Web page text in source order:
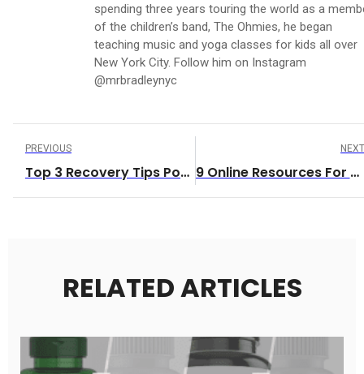
spending three years touring the world as a
of the children’s band, The Ohmies, he began
teaching music and yoga classes for kids all over
New York City. Follow him on Instagram
@mrbradleynyc
PREVIOUS
Top 3 Recovery Tips Post Workout
NEXT
9 Online Resources For Parents And Care-Providers
RELATED ARTICLES